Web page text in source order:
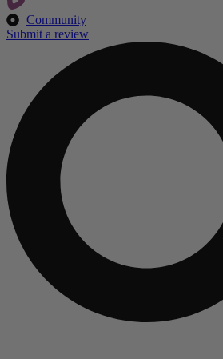
Community
Submit a review